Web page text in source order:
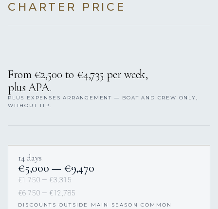
CHARTER PRICE
From €2,500 to €4,735 per week,
plus APA.
PLUS EXPENSES ARRANGEMENT — BOAT AND CREW ONLY,
WITHOUT TIP.
14 days
€5,000 — €9,470
€1,750 — €3,315
€6,750 — €12,785
DISCOUNTS OUTSIDE MAIN SEASON COMMON